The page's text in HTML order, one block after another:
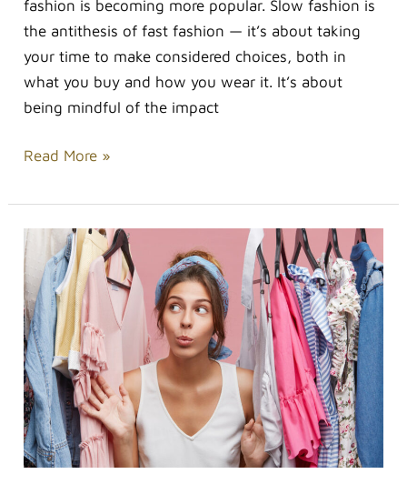
fashion is becoming more popular. Slow fashion is
the antithesis of fast fashion — it’s about taking
your time to make considered choices, both in
what you buy and how you wear it. It’s about
being mindful of the impact
Read More »
Five
Fashion
Etiquettes
Every
Lady
Should
Know
About